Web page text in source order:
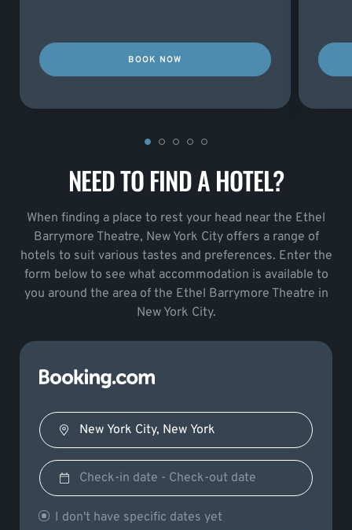
BOOK NOW
NEED TO FIND A HOTEL?
When finding a place to rest your head near the Ethel
Barrymore Theatre, New York City offers a range of
hotels to suit various tastes and preferences. Enter the
form below to see what accommodation is available to
you around the area of the Ethel Barrymore Theatre in
New York City.
I don't have specific dates yet